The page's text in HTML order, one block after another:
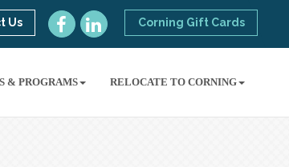
Corning Gift Cards
Us
& PROGRAMS RELOCATE TO CORNING